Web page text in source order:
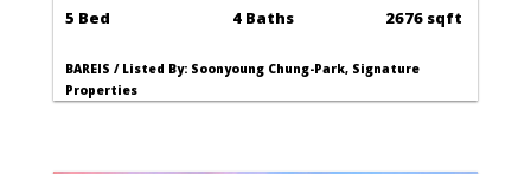
5 Bed 4 Baths 2676 sqft
BAREIS / Listed By: Soonyoung Chung-Park, Signature
Properties